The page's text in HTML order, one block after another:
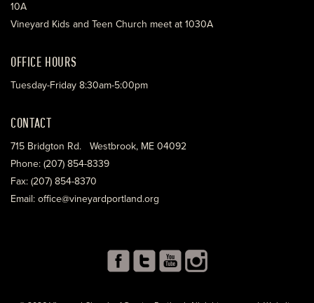
10A
Vineyard Kids and Teen Church meet at 1030A
OFFICE HOURS
Tuesday-Friday 8:30am-5:00pm
CONTACT
715 Bridgton Rd. Westbrook, ME 04092
Phone: (207) 854-8339
Fax: (207) 854-8370
Email: office@vineyardportland.org